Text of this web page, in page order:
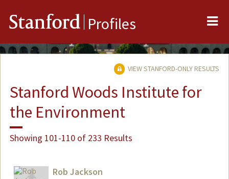
Stanford Profiles
VIEW STANFORD-ONLY RESULTS
Stanford Woods Institute for
the Environment
Showing 101-110 of 233 Results
Rob Jackson